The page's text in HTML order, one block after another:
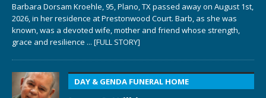
Barbara Dorsam Kroehle, 95, Plano, TX passed away on August 1st,
2026, in her residence at Prestonwood Court. Barb, as she was
known, was a devoted wife, mother and friend whose strength,
grace and resilience ... [FULL STORY]
DAY & GENDA FUNERAL HOME